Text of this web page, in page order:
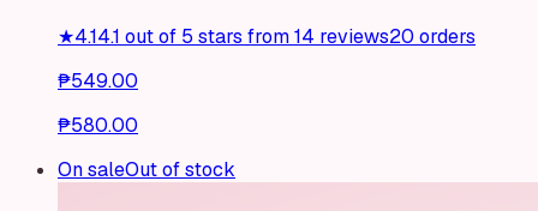
★4.14.1 out of 5 stars from 14 reviews20 orders
₱549.00
₱580.00
On saleOut of stock